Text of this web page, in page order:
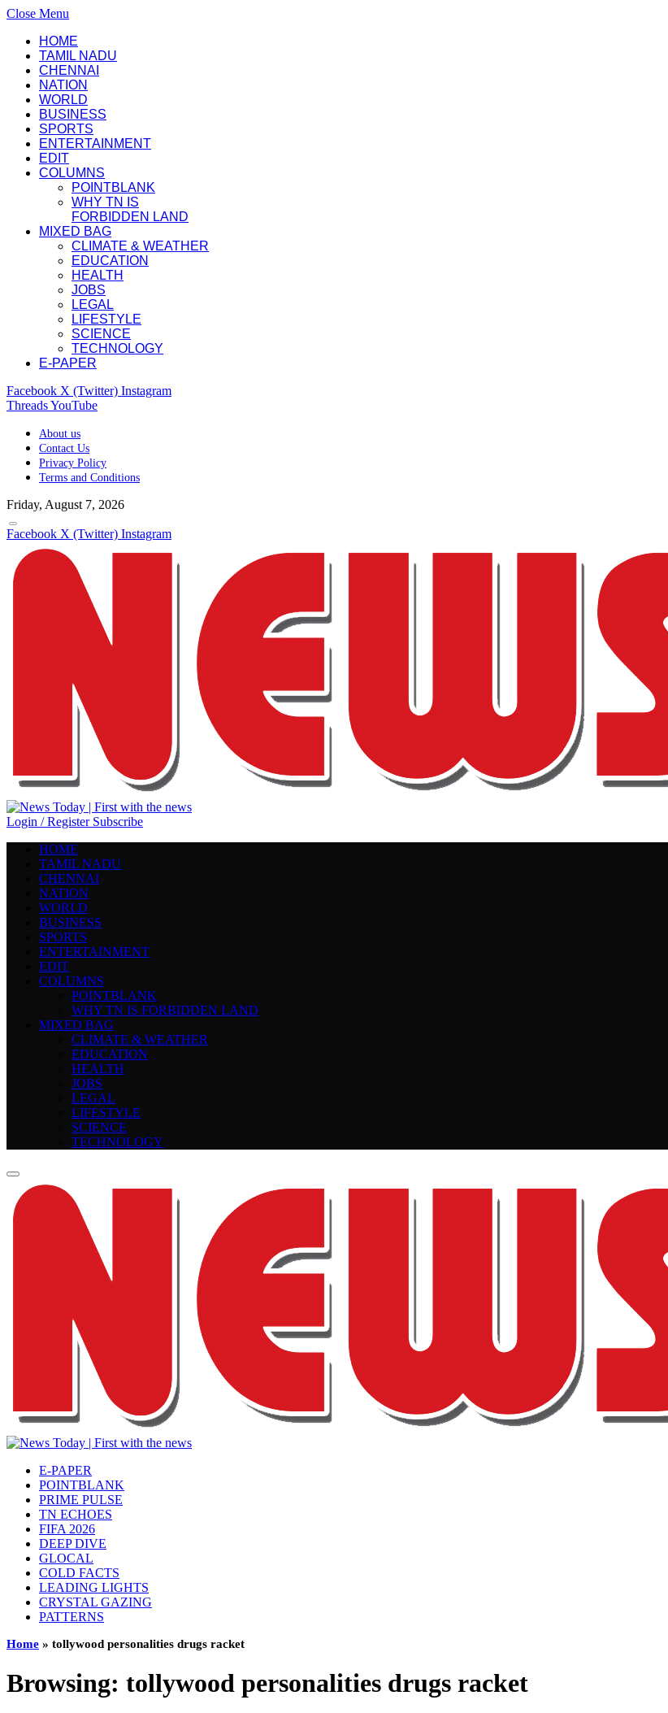
Close Menu
HOME
TAMIL NADU
CHENNAI
NATION
WORLD
BUSINESS
SPORTS
ENTERTAINMENT
EDIT
COLUMNS
POINTBLANK
WHY TN IS
FORBIDDEN LAND
MIXED BAG
CLIMATE & WEATHER
EDUCATION
HEALTH
JOBS
LEGAL
LIFESTYLE
SCIENCE
TECHNOLOGY
E-PAPER
Facebook X (Twitter) Instagram
ThreadsYouTube
About us
Contact Us
Privacy Policy
Terms and Conditions
Friday, August 7, 2026
Facebook X (Twitter) Instagram
Login / Register Subscribe
HOME
TAMIL NADU
CHENNAI
NATION
WORLD
BUSINESS
SPORTS
ENTERTAINMENT
EDIT
COLUMNS
POINTBLANK
WHY TN IS FORBIDDEN LAND
MIXED BAG
CLIMATE & WEATHER
EDUCATION
HEALTH
JOBS
LEGAL
LIFESTYLE
SCIENCE
TECHNOLOGY
E-PAPER
POINTBLANK
PRIME PULSE
TN ECHOES
FIFA 2026
DEEP DIVE
GLOCAL
COLD FACTS
LEADING LIGHTS
CRYSTAL GAZING
PATTERNS
Home » tollywood personalities drugs racket
Browsing: tollywood personalities drugs racket